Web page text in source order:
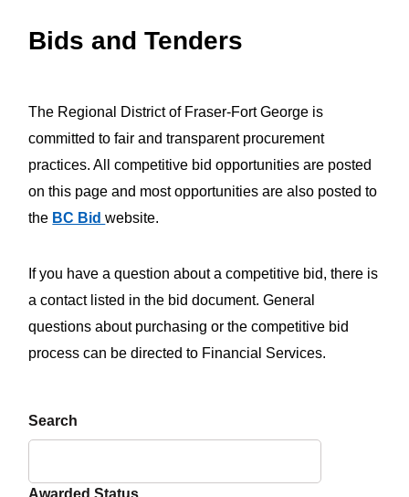
Bids and Tenders
The Regional District of Fraser-Fort George is
committed to fair and transparent procurement
practices. All competitive bid opportunities are posted
on this page and most opportunities are also posted to
the BC Bidwebsite.
If you have a question about a competitive bid, there is
a contact listed in the bid document. General
questions about purchasing or the competitive bid
process can be directed to Financial Services.
Search
Awarded Status